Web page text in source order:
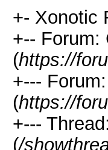
+- Xonotic
+-- Forum:
(https://
+---
(https://
+---
(/